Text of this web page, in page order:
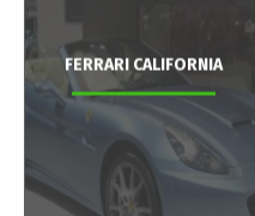
FERRARI CALIFORNIA